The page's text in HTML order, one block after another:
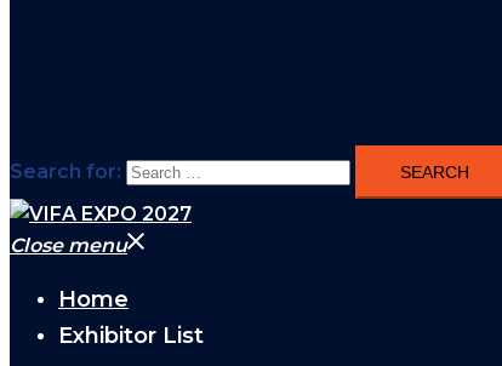
Search for:
Close menu
Home
Exhibitor List